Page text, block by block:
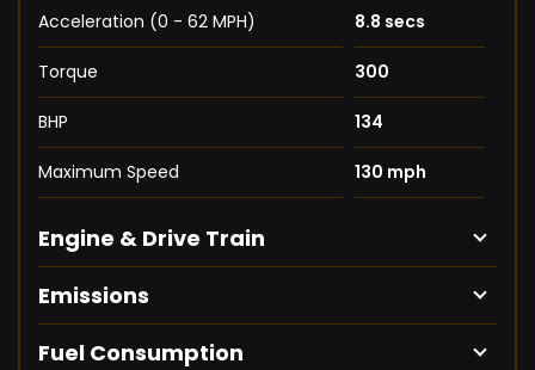
Acceleration (0 - 62 MPH) 8.8 secs
Torque 300
BHP 134
Maximum Speed 130 mph
Engine & Drive Train
Emissions
Fuel Consumption